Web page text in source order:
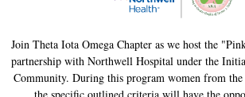
Join Theta Iota Omega Chapter as we host the
partnership with Northwell Hospital under the
Community. During this program women from